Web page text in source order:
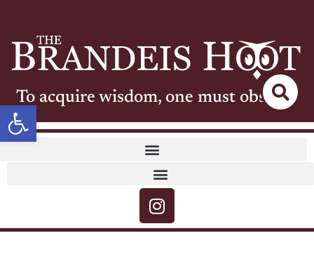
Open toolbar
To acquire wisdom, one must observe